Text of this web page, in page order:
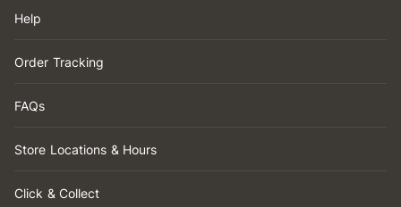
Help
Order Tracking
FAQs
Store Locations & Hours
Click & Collect